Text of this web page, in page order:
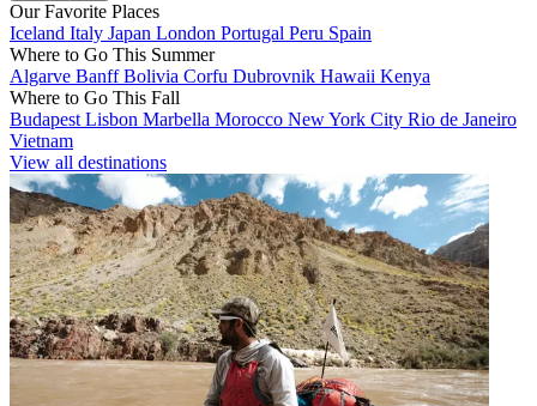
Our Favorite Places
Iceland Italy Japan London Portugal Peru Spain
Where to Go This Summer
Algarve BanffBolivia Corfu Dubrovnik Hawaii Kenya
Where to Go This Fall
Budapest Lisbon Marbella Morocco New York City Rio de Janeiro
Vietnam
View all destinations